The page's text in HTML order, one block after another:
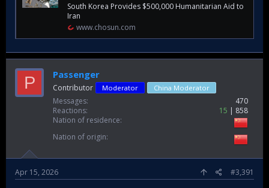
South Korea Provides $500,000 Humanitarian Aid to
Iran
www.chosun.com
P Passenger
Contributor Moderator China Moderator
Messages
470
Reactions
15
858
Nation of residence
Nation of origin
Apr 15, 2026 #3,391